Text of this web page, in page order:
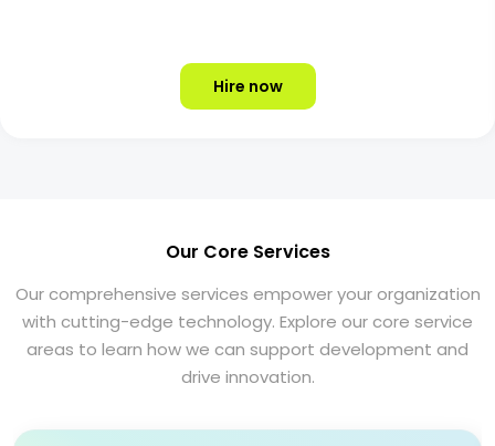
Hire now
Our Core Services
Our comprehensive services empower your organization
with cutting-edge technology. Explore our core service
areas to learn how we can support development and
drive innovation.